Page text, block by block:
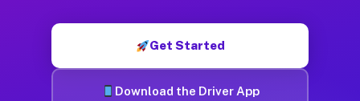
Get Started
Download the Driver App